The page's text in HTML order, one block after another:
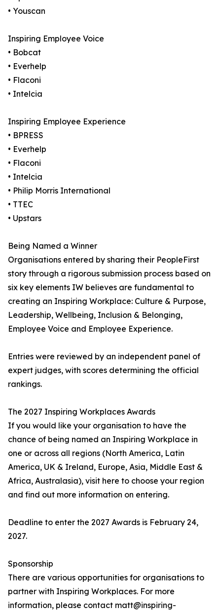
• Youscan
Inspiring Employee Voice
• Bobcat
• Everhelp
• Flaconi
• Intelcia
Inspiring Employee Experience
• BPRESS
• Everhelp
• Flaconi
• Intelcia
• Philip Morris International
• TTEC
• Upstars
Being Named a Winner
Organisations entered by sharing their PeopleFirst
story through a rigorous submission process based on
six key elements IW believes are fundamental to
creating an Inspiring Workplace: Culture & Purpose,
Leadership, Wellbeing, Inclusion & Belonging,
Employee Voice and Employee Experience.
Entries were reviewed by an independent panel of
expert judges, with scores determining the official
rankings.
The 2027 Inspiring Workplaces Awards
If you would like your organisation to have the
chance of being named an Inspiring Workplace in
one or across all regions (North America, Latin
America, UK & Ireland, Europe, Asia, Middle East &
Africa, Australasia), visit here to choose your region
and find out more information on entering.
Deadline to enter the 2027 Awards is February 24,
2027.
Sponsorship
There are various opportunities for organisations to
partner with Inspiring Workplaces. For more
information, please contact matt@inspiring-